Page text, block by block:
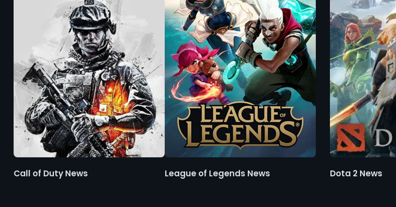
Call of Duty News League of Legends News Dota 2 News